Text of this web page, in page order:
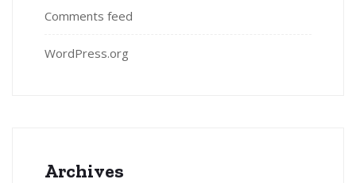
Comments feed
WordPress.org
Archives